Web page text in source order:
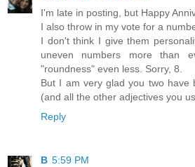
I'm late in posting, but Happy
I also throw in my vote for a
I don't think I give them
uneven numbers more than
"roundness" even less. Sorry, 8.
But I am very glad you two have
(and all the other adjectives you
Reply
B 5:59 PM